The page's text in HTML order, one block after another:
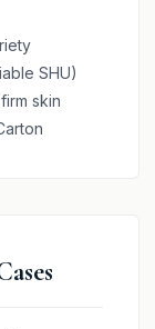
SHU)
skin